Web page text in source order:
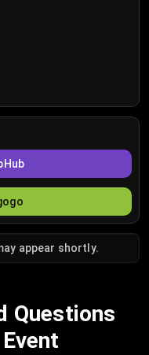
appear shortly.
Questions